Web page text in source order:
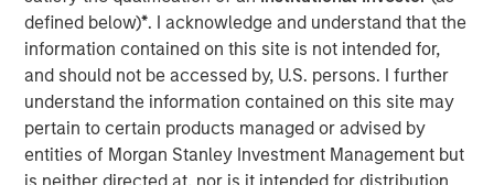
defined below)*. I acknowledge and understand that the
information contained on this site is not intended for,
and should not be accessed by, U.S. persons. I further
understand the information contained on this site may
pertain to certain products managed or advised by
entities of Morgan Stanley Investment Management but
An investor cannot focus on growth and avoid
obsolescence at the same time—innovation doesn’t work
that way. The investor’s job is not to hide from AI
disruption, but to manage it and monetize the potential
dispersion it creates.
One of the most frequently asked questions I get is: How